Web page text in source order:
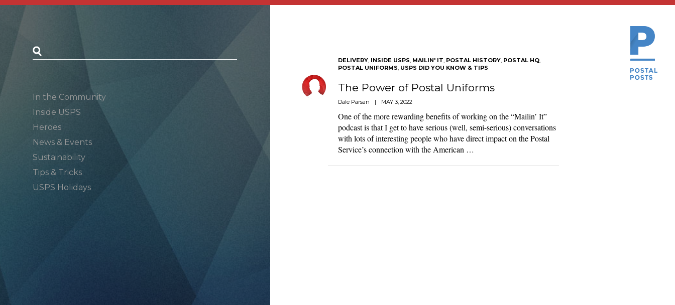
In the Community
Inside USPS
Heroes
News & Events
Sustainability
Tips & Tricks
USPS Holidays
DELIVERY, INSIDE USPS, MAILIN' IT, POSTAL HISTORY, POSTAL HQ,
POSTAL UNIFORMS, USPS DID YOU KNOW & TIPS
The Power of Postal Uniforms
Dale Parsan | MAY 3, 2022
One of the more rewarding benefits of working on the “Mailin’ It”
podcast is that I get to have serious (well, semi-serious) conversations
with lots of interesting people who have direct impact on the Postal
Service’s connection with the American …